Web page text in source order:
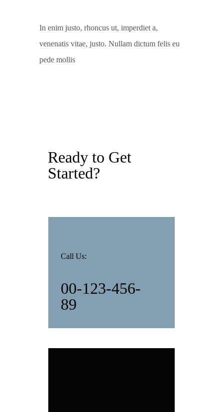
In enim justo, rhoncus ut, imperdiet a,
venenatis vitae, justo. Nullam dictum felis eu
pede mollis
Ready to Get
Started?
Call Us:
00-123-456-
89